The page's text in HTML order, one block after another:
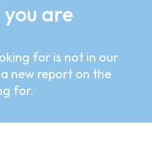
are
for is not in our
new report on the
for.